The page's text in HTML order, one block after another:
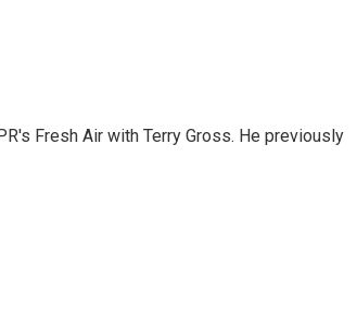
Fresh Air with Terry Gross. He previously